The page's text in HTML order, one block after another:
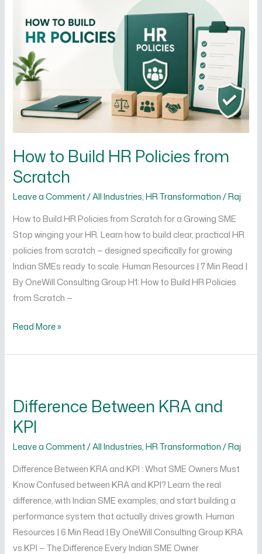
How to Build HR Policies from
Scratch
Leave a Comment /All Industries,HR Transformation/Raj
How to Build HR Policies from Scratch for a Growing SME
Stop winging your HR. Learn how to build clear, practical HR
policies from scratch — designed specifically for growing
Indian SMEs ready to scale. Human Resources | 7 Min Read |
By OneWill Consulting Group H1: How to Build HR Policies
from Scratch —
Policies
from
Scratch
Read More »
Difference Between KRA and
KPI
Leave a Comment /All Industries,HR Transformation/Raj
Difference Between KRA and KPI : What SME Owners Must
Know Confused between KRA and KPI? Learn the real
difference, with Indian SME examples, and start building a
performance system that actually drives growth. Human
Resources | 6 Min Read | By OneWill Consulting Group KRA
vs KPI — The Difference Every Indian SME Owner
KRA
and